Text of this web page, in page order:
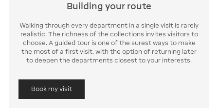
Building your route
Walking through every department in a single visit is rarely
realistic. The richness of the collections invites visitors to
choose. A guided tour is one of the surest ways to make
the most of a first visit, with the option of returning later
to deepen the departments closest to your interests.
Book my visit